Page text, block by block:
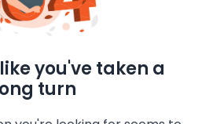
you've taken a
turn